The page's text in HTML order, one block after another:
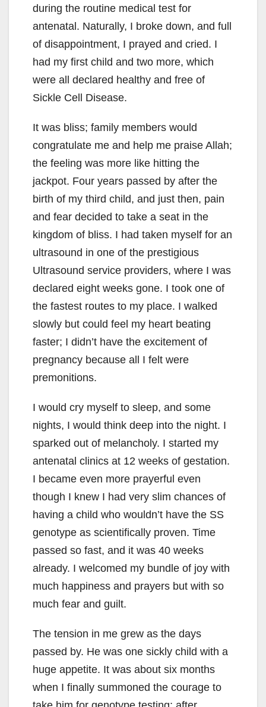
during the routine medical test for
antenatal. Naturally, I broke down, and full
of disappointment, I prayed and cried. I
had my first child and two more, which
were all declared healthy and free of
Sickle Cell Disease.
It was bliss; family members would
congratulate me and help me praise Allah;
the feeling was more like hitting the
jackpot. Four years passed by after the
birth of my third child, and just then, pain
and fear decided to take a seat in the
kingdom of bliss. I had taken myself for an
ultrasound in one of the prestigious
Ultrasound service providers, where I was
declared eight weeks gone. I took one of
the fastest routes to my place. I walked
slowly but could feel my heart beating
faster; I didn’t have the excitement of
pregnancy because all I felt were
premonitions.
I would cry myself to sleep, and some
nights, I would think deep into the night. I
sparked out of melancholy. I started my
antenatal clinics at 12 weeks of gestation.
I became even more prayerful even
though I knew I had very slim chances of
having a child who wouldn’t have the SS
genotype as scientifically proven. Time
passed so fast, and it was 40 weeks
already. I welcomed my bundle of joy with
much happiness and prayers but with so
much fear and guilt.
The tension in me grew as the days
passed by. He was one sickly child with a
huge appetite. It was about six months
when I finally summoned the courage to